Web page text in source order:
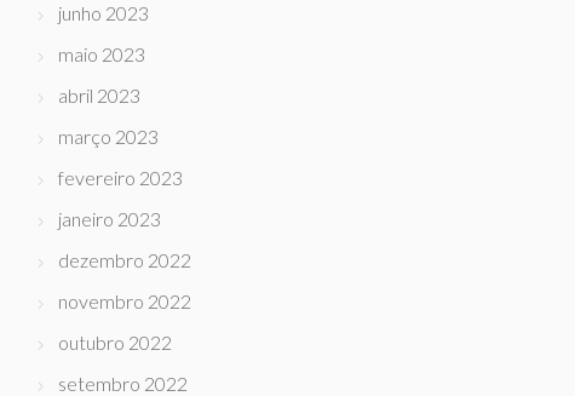
junho 2023
maio 2023
abril 2023
março 2023
fevereiro 2023
janeiro 2023
dezembro 2022
novembro 2022
outubro 2022
setembro 2022